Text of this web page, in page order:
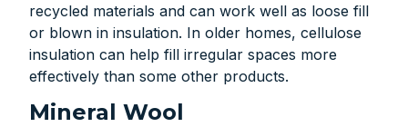
recycled materials and can work well as loose fill
or blown in insulation. In older homes, cellulose
insulation can help fill irregular spaces more
effectively than some other products.
Mineral Wool